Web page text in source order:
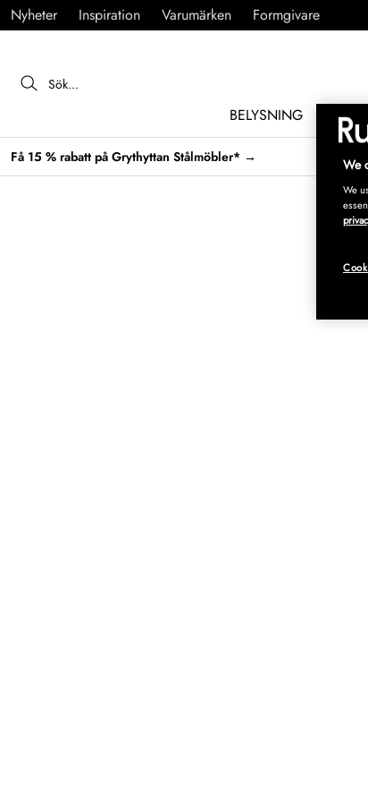
Nyheter Inspiration Varumärken Formgivare
BELYSNING MÖBLER
Få 15 % rabatt på Grythyttan Stålmöbler* → We
We